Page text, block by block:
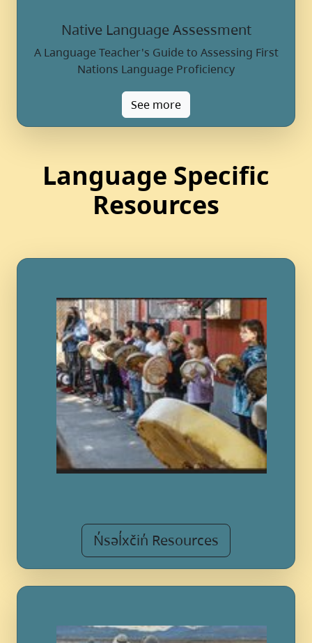
Native Language Assessment
A Language Teacher's Guide to Assessing First
Nations Language Proficiency
See more
Language Specific
Resources
N̓səl̓xčin̓ Resources